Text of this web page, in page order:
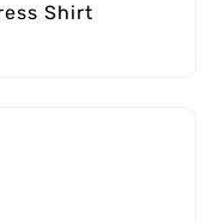
Shirt